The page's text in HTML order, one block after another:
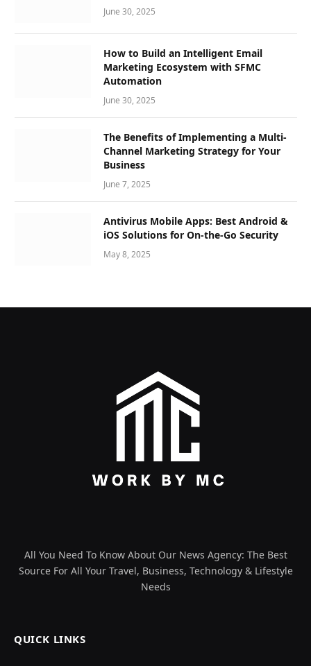
June 30, 2025
How to Build an Intelligent Email
Marketing Ecosystem with SFMC
Automation
June 30, 2025
The Benefits of Implementing a Multi-
Channel Marketing Strategy for Your
Business
June 7, 2025
Antivirus Mobile Apps: Best Android &
iOS Solutions for On-the-Go Security
May 8, 2025
All You Need To Know About Our News Agency: The Best
Source For All Your Travel, Business, Technology & Lifestyle
Needs
QUICK LINKS